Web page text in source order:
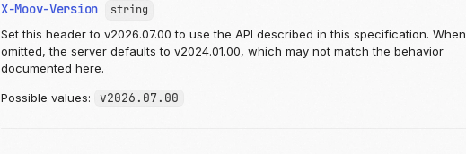
X-Moov-Version
string
Set this header to v2026.07.00 to use the API described in this specification. When
omitted, the server defaults to v2024.01.00, which may not match the behavior
documented here.
Possible values: v2026.07.00